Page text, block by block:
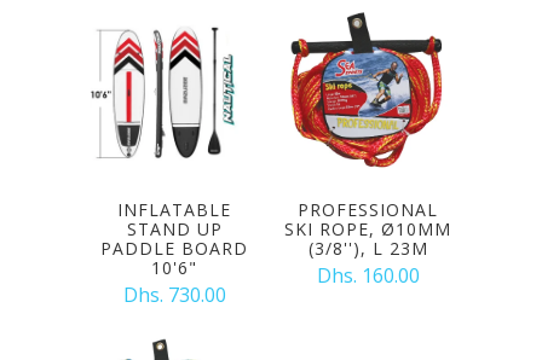
INFLATABLE
STAND UP
PADDLE BOARD
10'6"
Dhs. 730.00
PROFESSIONAL
SKI ROPE, Ø10MM
(3/8''), L 23M
Dhs. 160.00